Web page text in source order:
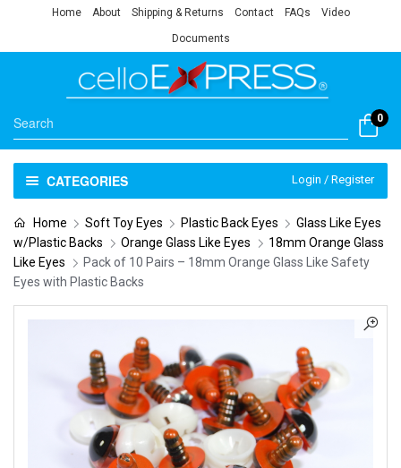
Home About Shipping & Returns Contact FAQs Video
Documents
0
CATEGORIES Login / Register
Home Soft Toy Eyes Plastic Back Eyes
Glass Like Eyes
w/Plastic Backs
Orange Glass Like Eyes
18mm Orange Glass
Like Eyes
Pack of 10 Pairs – 18mm Orange Glass Like Safety
Eyes with Plastic Backs